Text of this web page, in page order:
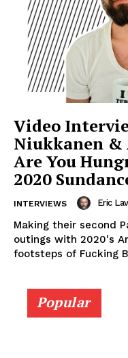
Video
Niukkanen &
Are You
2020
INTERVIEWS Eric
Making their second
outings with 2020's
footsteps of Fucking
Popular